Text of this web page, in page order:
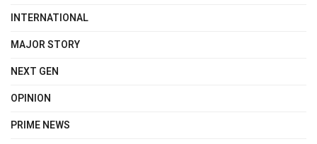
INTERNATIONAL
MAJOR STORY
NEXT GEN
OPINION
PRIME NEWS